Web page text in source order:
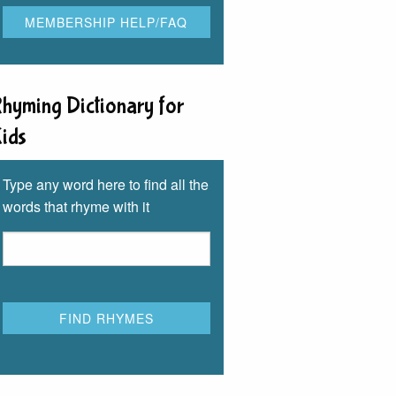
Dictionary for
Type any word here to find all the
words that rhyme with it